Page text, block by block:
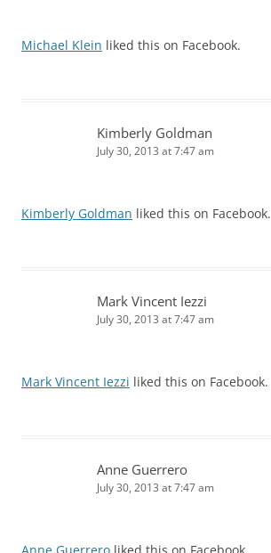
Michael Klein liked this on Facebook.
Kimberly Goldman
July 30, 2013 at 7:47 am
Kimberly Goldman liked this on Facebook.
Mark Vincent Iezzi
July 30, 2013 at 7:47 am
Mark Vincent Iezzi liked this on Facebook.
Anne Guerrero
July 30, 2013 at 7:47 am